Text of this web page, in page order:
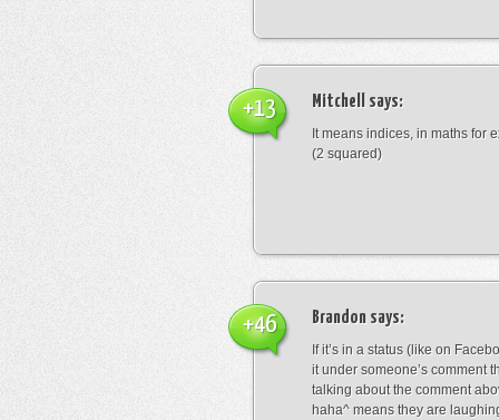
Mitchell says:
It means indices, in maths for
(2 squared)
+13
Brandon says:
If it’s in a status (like on
it under someone’s comment
talking about the comment
haha^ means they are
+46